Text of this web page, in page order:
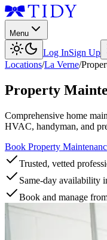
Menu
Log InSign Up
Locations/La Verne/
Property
Comprehensive home
HVAC, handyman, and
Book Property
Trusted, vetted
Same-day availability
Book and manage